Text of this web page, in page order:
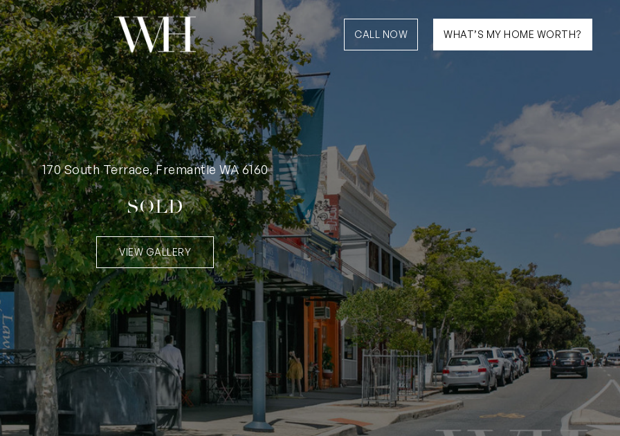
CALL NOW WHAT’S MY HOME WORTH?
170 South Terrace, Fremantle WA 6160
SOLD
VIEW GALLERY